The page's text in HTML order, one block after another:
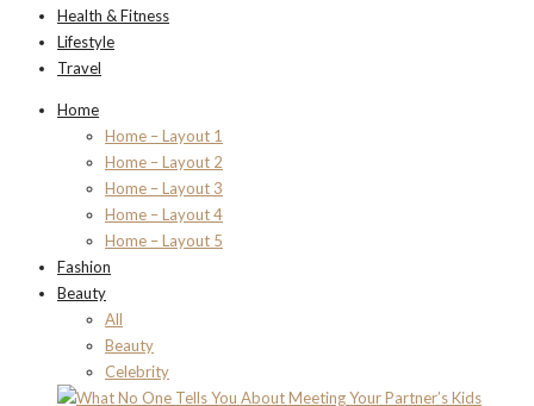
Health & Fitness
Lifestyle
Travel
Home
Home – Layout 1
Home – Layout 2
Home – Layout 3
Home – Layout 4
Home – Layout 5
Fashion
Beauty
All
Beauty
Celebrity